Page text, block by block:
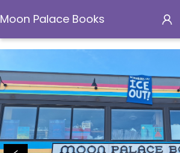
Moon Palace Books
Moon Palace Books